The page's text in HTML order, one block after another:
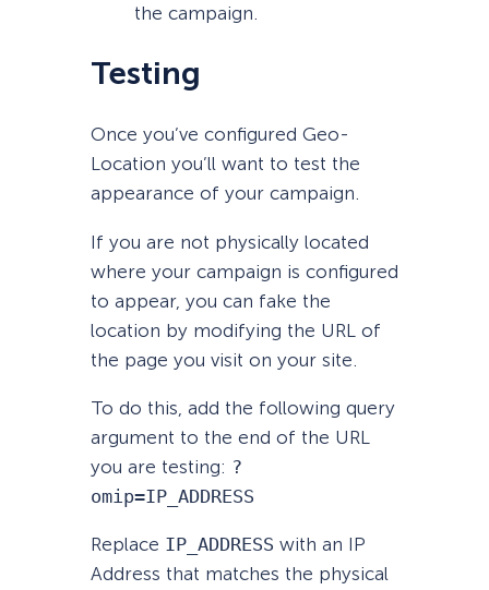
the campaign.
Testing
Once you’ve configured Geo-
Location you’ll want to test the
appearance of your campaign.
If you are not physically located
where your campaign is configured
to appear, you can fake the
location by modifying the URL of
the page you visit on your site.
To do this, add the following query
argument to the end of the URL
you are testing: ?
omip=IP_ADDRESS
Replace IP_ADDRESS with an IP
Address that matches the physical